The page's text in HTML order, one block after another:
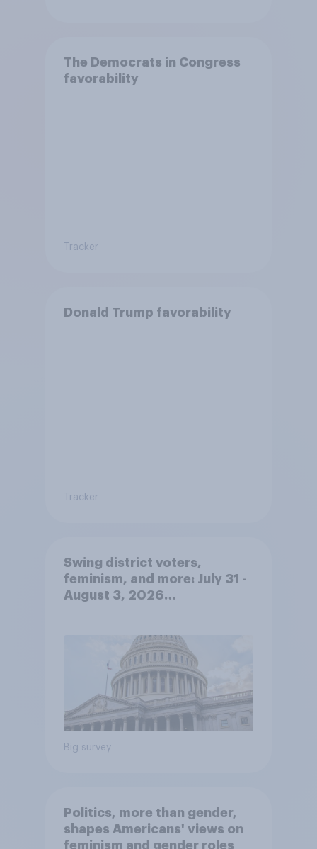
The Democrats in Congress
favorability
Tracker
Donald Trump favorability
Tracker
Swing district voters,
feminism, and more: July 31 -
August 3, 2026
Big survey
Politics, more than gender,
shapes Americans' views on
feminism and gender roles